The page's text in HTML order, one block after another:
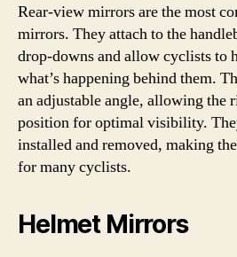
Rear-view mirrors are the most
mirrors. They attach to the
drop-downs and allow cyclists to
what’s happening behind them.
an adjustable angle, allowing the
position for optimal visibility.
installed and removed, making
for many cyclists.
Helmet Mirrors